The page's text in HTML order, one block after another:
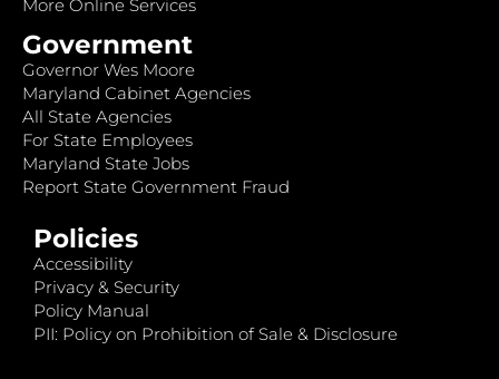
More Online Services
Government
Governor Wes Moore
Maryland Cabinet Agencies
All State Agencies
For State Employees
Maryland State Jobs
Report State Government Fraud
Policies
Accessibility
Privacy & Security
Policy Manual
PII: Policy on Prohibition of Sale & Disclosure